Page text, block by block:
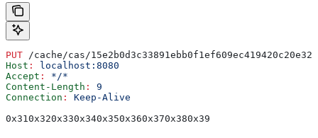
PUT /cache/cas/
Host :
localhost:8080
Accept :
*/*
Content-Length :
9
Connection :
Keep-Alive
0x310x320x330x340x350x360x370x380x39